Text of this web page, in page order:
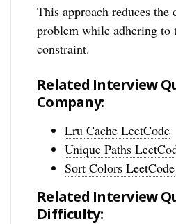
This approach reduces
problem while adhering to
constraint.
Related Interview
Company:
Lru Cache LeetCode
Unique Paths
Sort Colors LeetCode
Related Interview
Difficulty: